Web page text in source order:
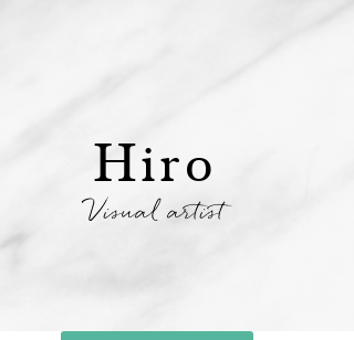
Hiro
Visual artist